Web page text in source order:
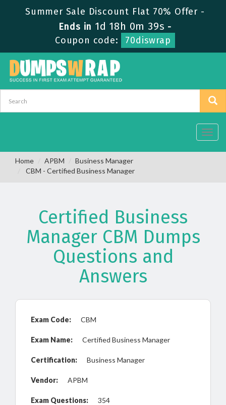
Summer Sale Discount Flat 70% Offer -
Ends in 1d 18h 0m 38s -
Coupon code:
70diswrap
Home APBM
Business Manager
CBM - Certified Business Manager
Certified Business
Manager CBM Dumps
Questions and
Answers
Exam Code: CBM
Exam Name: Certified Business Manager
Certification: Business Manager
Vendor: APBM
Exam Questions: 354